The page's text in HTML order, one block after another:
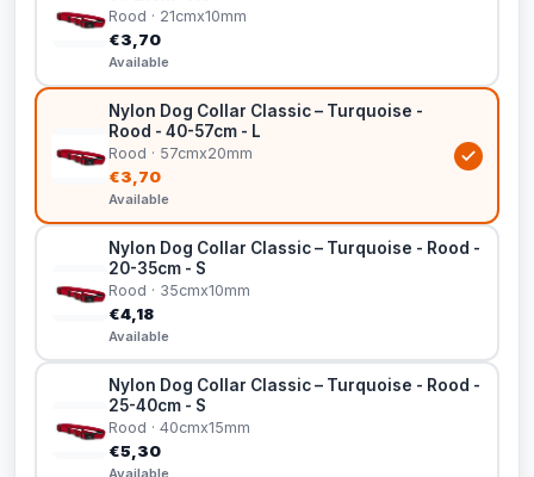
Rood · 21cmx10mm
€3,70
Available
Nylon Dog Collar Classic – Turquoise -
Rood - 40-57cm - L
Rood · 57cmx20mm
€3,70
Available
Nylon Dog Collar Classic – Turquoise - Rood -
20-35cm - S
Rood · 35cmx10mm
€4,18
Available
Nylon Dog Collar Classic – Turquoise - Rood -
25-40cm - S
Rood · 40cmx15mm
€5,30
Available